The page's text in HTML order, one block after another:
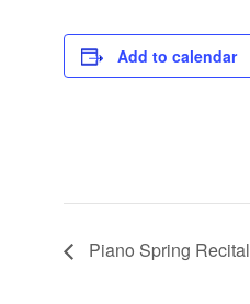
Add to calendar
Piano Spring Recital